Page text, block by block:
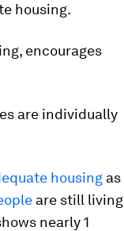
housing.
encourages
are individually
housing as
are still living
nearly 1